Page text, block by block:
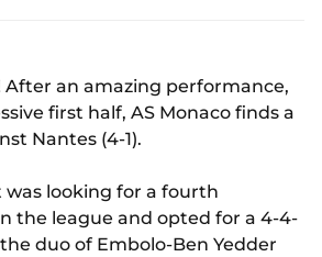
After an amazing performance,
first half, AS Monaco finds a
Nantes (4-1).
was looking for a fourth
the league and opted for a 4-4-
duo of Embolo-Ben Yedder